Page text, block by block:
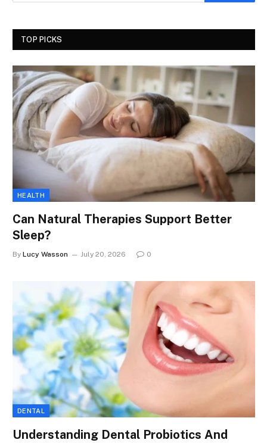
TOP PICKS
HEALTH
Can Natural Therapies Support Better
Sleep?
By Lucy Wasson July 20, 2026 0
DENTAL
Understanding Dental Probiotics And